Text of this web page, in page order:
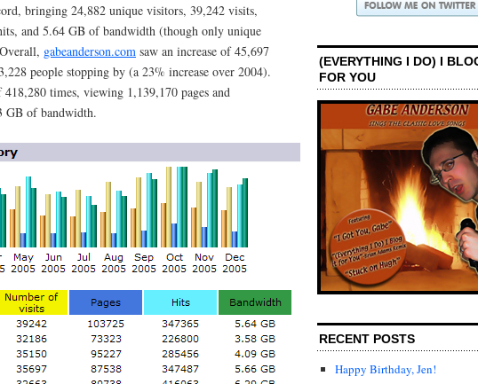
bringing 24,882 unique visitors, 39,242 visits,
and 5.64 GB of bandwidth (though only unique
gabeanderson.com saw an increase of 45,697
people stopping by (a 23% increase over 2004).
times, viewing 1,139,170 pages and
GB of bandwidth.
(EVERYTHING I DO) I
FOR YOU
RECENT POSTS
Happy Birthday, Jen!